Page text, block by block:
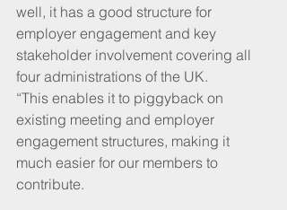
well, it has a good structure for
employer engagement and key
stakeholder involvement covering all
four administrations of the UK.
“This enables it to piggyback on
existing meeting and employer
engagement structures, making it
much easier for our members to
contribute.